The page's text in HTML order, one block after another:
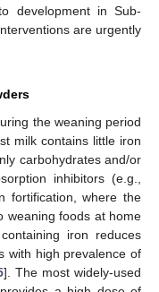
development in Sub-
are urgently
the weaning period
milk contains little iron
carbohydrates and/or
inhibitors (e.g.,
fortification, where the
weaning foods at home
iron reduces
with high prevalence of
]. The most widely-used